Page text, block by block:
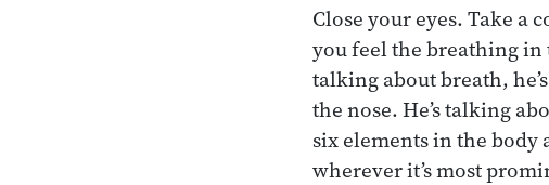
Close your eyes. Take a
you feel the breathing in
talking about breath,
the nose. He’s talking
six elements in the body
wherever it’s most